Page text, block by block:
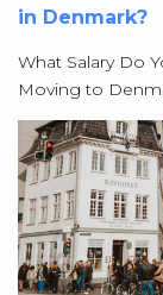
in Denmark?
What Salary Do
Moving to